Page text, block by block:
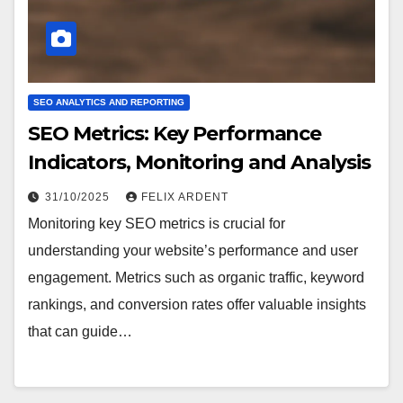
SEO ANALYTICS AND REPORTING
SEO Metrics: Key Performance
Indicators, Monitoring and Analysis
31/10/2025 FELIX ARDENT
Monitoring key SEO metrics is crucial for
understanding your website’s performance and user
engagement. Metrics such as organic traffic, keyword
rankings, and conversion rates offer valuable insights
that can guide…